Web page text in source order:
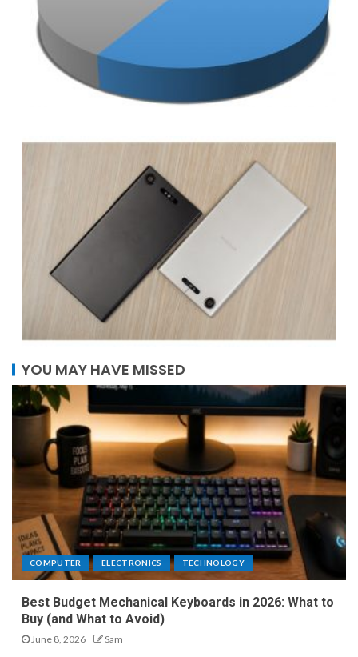
YOU MAY HAVE MISSED
COMPUTER ELECTRONICS TECHNOLOGY
Best Budget Mechanical Keyboards in 2026: What to
Buy (and What to Avoid)
June 8, 2026 Sam